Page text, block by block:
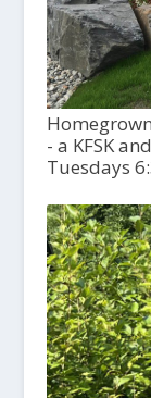
- a KFSK
Tuesdays